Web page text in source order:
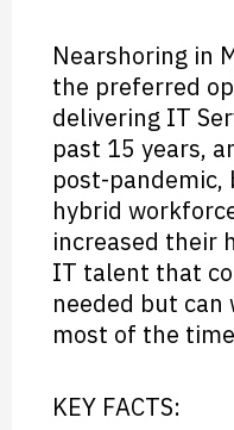
Nearshoring in
the preferred
delivering IT
past 15 years,
post-pandemic,
hybrid
increased their
IT talent that
needed but
most of the
KEY FACTS: